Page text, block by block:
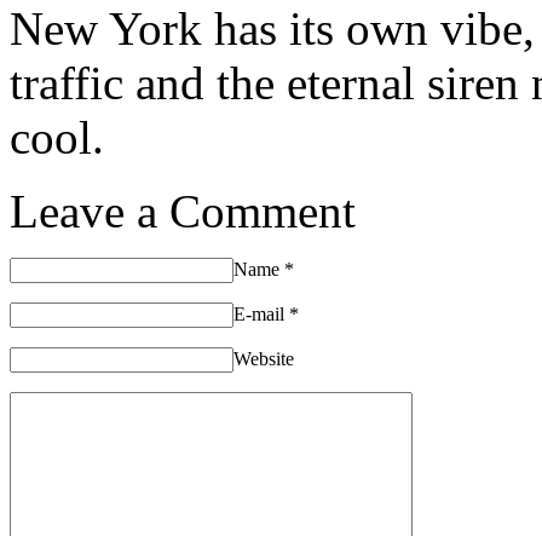
New York has its own
traffic and the eternal
cool.
Leave a Comment
Name *
E-mail *
Website